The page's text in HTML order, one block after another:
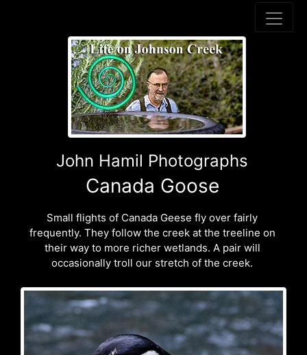
John Hamil Photographs
Canada Goose
Small flights of Canada Geese fly over fairly
frequently. They follow the creek at the treeline on
their way to more richer wetlands. A pair will
occasionally troll our stretch of the creek.